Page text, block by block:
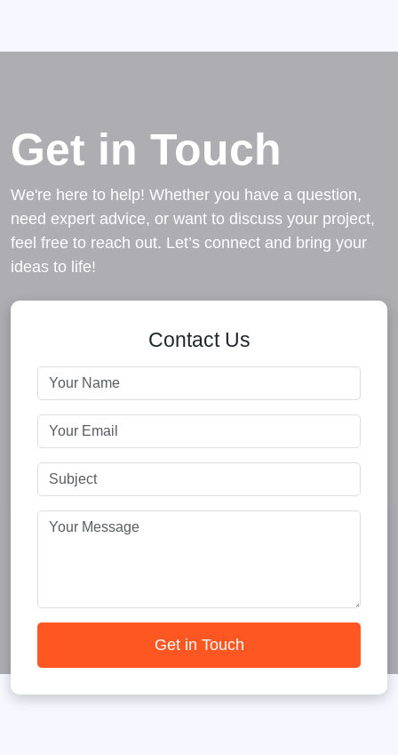
Get in Touch
We're here to help! Whether you have a question,
need expert advice, or want to discuss your project,
feel free to reach out. Let’s connect and bring your
ideas to life!
Contact Us
Get in Touch